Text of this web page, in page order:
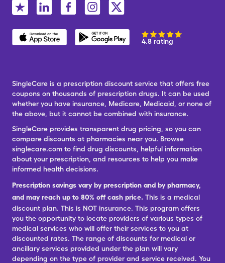
4.8 rating
SingleCare is a prescription discount service that offers free
coupons on thousands of prescription drugs. It can be used
whether you have insurance, Medicare, Medicaid, or none of
the above, but it cannot be combined with insurance.
SingleCare provides transparent drug pricing, so you can
compare discounts at pharmacies near you. Browse
singlecare.com to find drug discounts, helpful information
about your prescription, and resources to help you make
informed health decisions.
Prescription savings vary by prescription and by pharmacy,
and may reach up to 80% off cash price. This is a medical
discount plan. This is NOT insurance. This program offers
you the opportunity to locate providers of various types of
medical services who will offer their services to you at
discounted rates. The range of discounts for medical or
ancillary services provided under the plan will vary
depending on the type of provider and service received. You